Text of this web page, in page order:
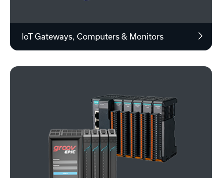
IoT Gateways, Computers & Monitors